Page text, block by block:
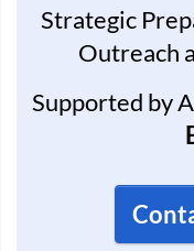
Strategic
Outreach
Supported by